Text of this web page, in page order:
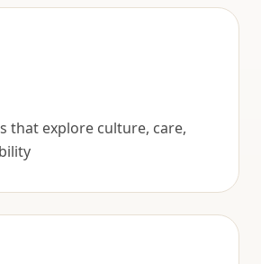
that explore culture, care,